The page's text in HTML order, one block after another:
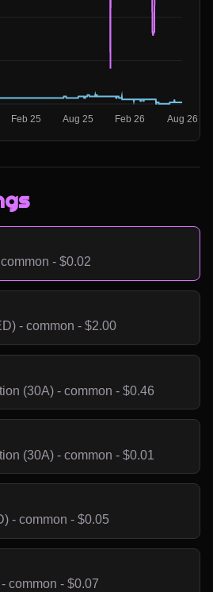
- $0.02
- common - $2.00
(30A) - common - $0.46
(30A) - common - $0.01
- common - $0.05
common - $0.07